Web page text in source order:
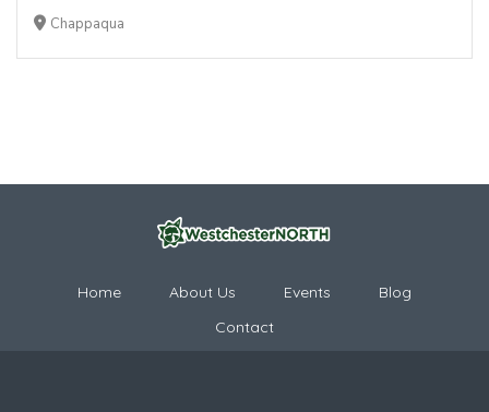
Chappaqua
Home About Us Events
Blog
Contact